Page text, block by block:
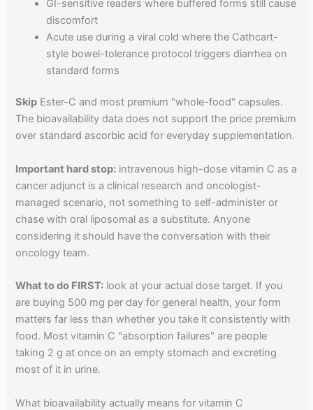
GI-sensitive readers where buffered forms still cause
discomfort
Acute use during a viral cold where the Cathcart-
style bowel-tolerance protocol triggers diarrhea on
standard forms
Skip Ester-C and most premium "whole-food" capsules.
The bioavailability data does not support the price premium
over standard ascorbic acid for everyday supplementation.
Important hard stop: intravenous high-dose vitamin C as a
cancer adjunct is a clinical research and oncologist-
managed scenario, not something to self-administer or
chase with oral liposomal as a substitute. Anyone
considering it should have the conversation with their
oncology team.
What to do FIRST: look at your actual dose target. If you
are buying 500 mg per day for general health, your form
matters far less than whether you take it consistently with
food. Most vitamin C "absorption failures" are people
taking 2 g at once on an empty stomach and excreting
most of it in urine.
What bioavailability actually means for vitamin C